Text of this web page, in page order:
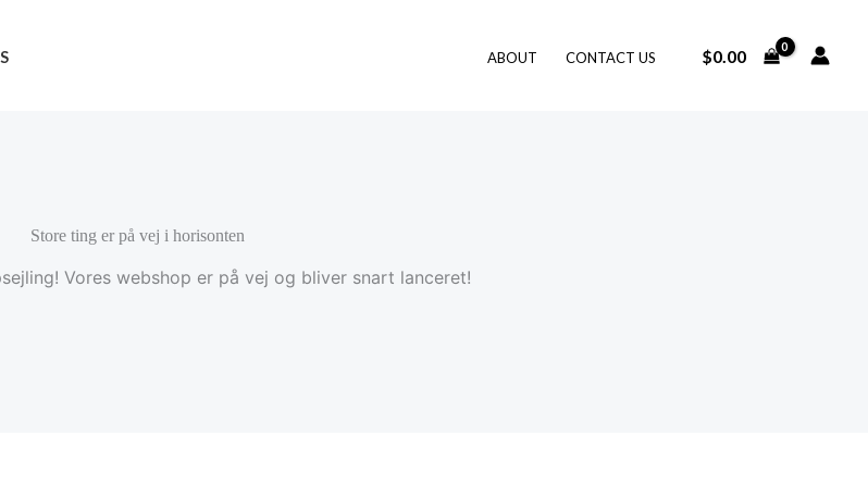
ABOUT CONTACT US $0.00
Store ting er på vej i horisonten
Vores webshop er på vej og bliver snart lanceret!